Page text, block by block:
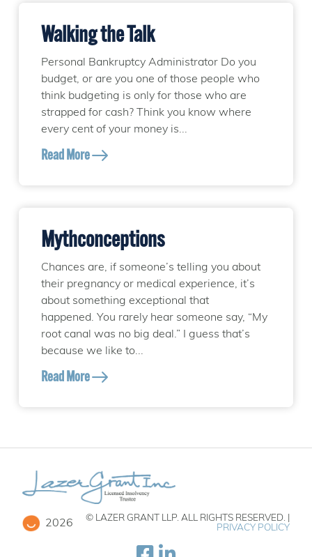
Walking the Talk
Personal Bankruptcy Administrator Do you
budget, or are you one of those people who
think budgeting is only for those who are
strapped for cash? Think you know where
every cent of your money is...
Read More
Mythconceptions
Chances are, if someone’s telling you about
their pregnancy or medical experience, it’s
about something exceptional that
happened. You rarely hear someone say, “My
root canal was no big deal.” I guess that’s
because we like to...
Read More
2026
© LAZER GRANT LLP. ALL RIGHTS RESERVED. |
PRIVACY POLICY